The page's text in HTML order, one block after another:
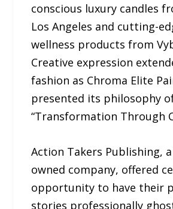
conscious luxury candles
Los Angeles and cutting-
wellness products from
Creative expression
fashion as Chroma Elite
presented its philosophy
“Transformation Through
Action Takers Publishing,
owned company, offered
opportunity to have their
stories professionally